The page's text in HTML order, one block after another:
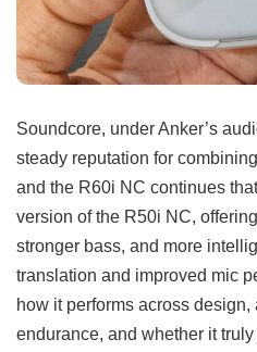
Soundcore, under Anker’s
steady reputation for
and the R60i NC continues
version of the R50i NC,
stronger bass, and more
translation and improved mic
how it performs across
endurance, and whether it